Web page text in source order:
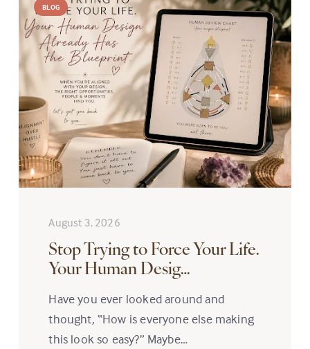
BLOG
August 3, 2026
Stop Trying to Force Your Life.
Your Human Desig…
Have you ever looked around and
thought, “How is everyone else making
this look so easy?” Maybe…